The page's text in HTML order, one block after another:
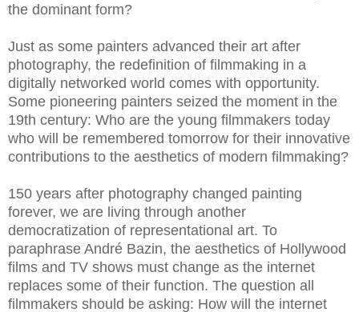
the dominant form?
Just as some painters advanced their art after
photography, the redefinition of filmmaking in a
digitally networked world comes with opportunity.
Some pioneering painters seized the moment in the
19th century: Who are the young filmmakers today
who will be remembered tomorrow for their innovative
contributions to the aesthetics of modern filmmaking?
150 years after photography changed painting
forever, we are living through another
democratization of representational art. To
paraphrase André Bazin, the aesthetics of Hollywood
films and TV shows must change as the internet
replaces some of their function. The question all
filmmakers should be asking: How will the internet